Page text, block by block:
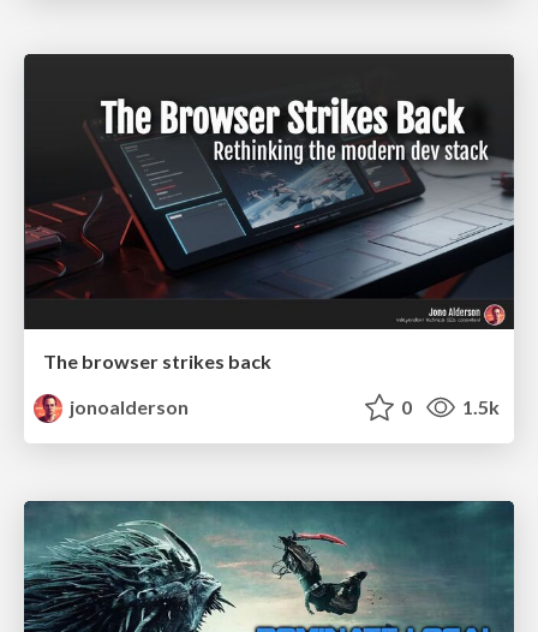
The browser strikes back
jonoalderson
0 1.5k